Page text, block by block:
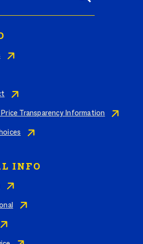
Transparency Information
INFO